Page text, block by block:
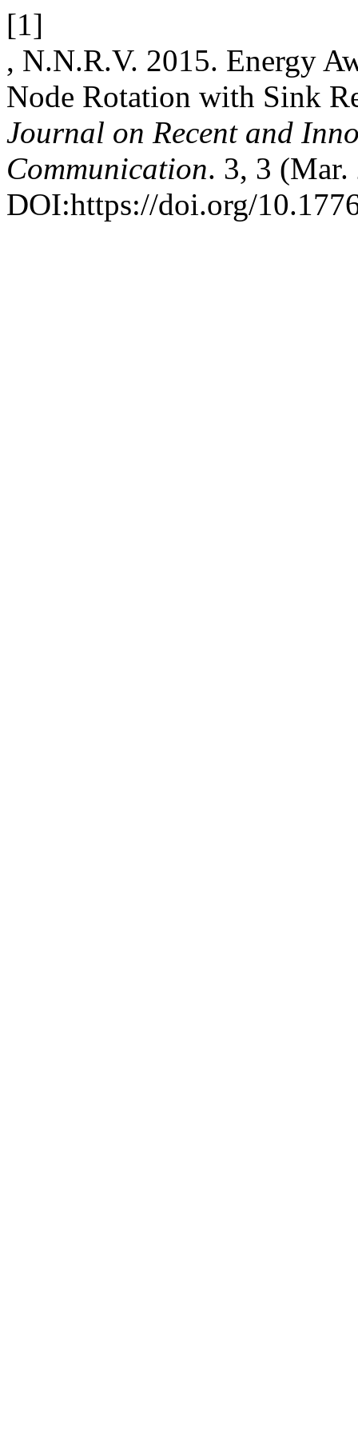
[1]
, N.N.R.V. 2015. Energy
Node Rotation with Sink
Journal on Recent and
Communication. 3, 3
DOI:https://doi.org/